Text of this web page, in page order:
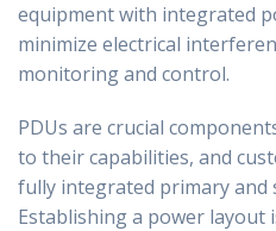
equipment with integrated
minimize electrical
monitoring and control.
PDUs are crucial
to their capabilities, and
fully integrated primary and
Establishing a power layout